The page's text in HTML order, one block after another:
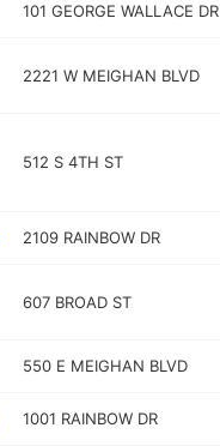
101 GEORGE WALLACE DR
2221 W MEIGHAN BLVD
512 S 4TH ST
2109 RAINBOW DR
607 BROAD ST
550 E MEIGHAN BLVD
1001 RAINBOW DR